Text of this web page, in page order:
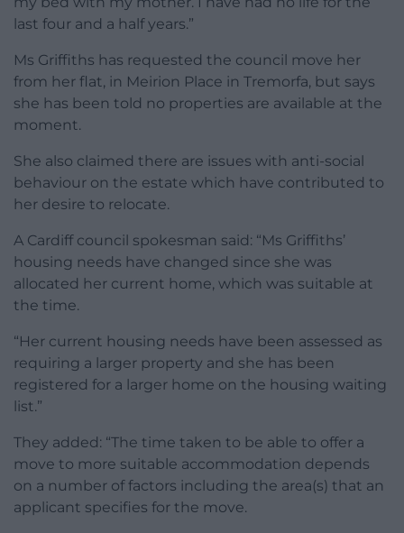
last four and a half years.”
Ms Griffiths has requested the council move her
from her flat, in Meirion Place in Tremorfa, but says
she has been told no properties are available at the
moment.
She also claimed there are issues with anti-social
behaviour on the estate which have contributed to
her desire to relocate.
A Cardiff council spokesman said: “Ms Griffiths’
housing needs have changed since she was
allocated her current home, which was suitable at
the time.
“Her current housing needs have been assessed as
requiring a larger property and she has been
registered for a larger home on the housing waiting
list.”
They added: “The time taken to be able to offer a
move to more suitable accommodation depends
on a number of factors including the area(s) that an
applicant specifies for the move.